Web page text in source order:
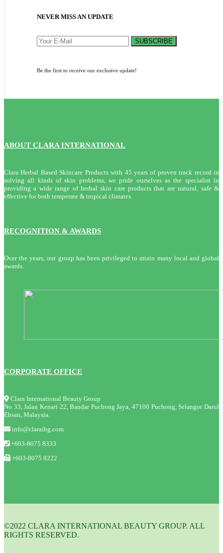
NEVER MISS AN UPDATE
SUBSCRIBE
Be the first to receive our exclusive update!
ABOUT CLARA INTERNATIONAL
Clara Herbal Based Skincare Products with 45 years of proven track record in
solving all kinds of skin problems, we pride ourselves as the specialist in
providing a wide range of herbal skin care products that are natural, safe &
effective for both temperate & tropical climates.
RECOGNITION & AWARDS
Over the years, our group has been privileged to attain many local and global
awards.
CORPORATE OFFICE
Clara International Beauty Group
No 33, Jalan Kenari 22, Bandar Puchong Jaya, 47100 Puchong, Selangor Darul
Ehsan, Malaysia.
info@claraibg.com
+603-8075 8333
+603-8075 8222
©2022 CLARA INTERNATIONAL BEAUTY GROUP. ALL
RIGHTS RESERVED.